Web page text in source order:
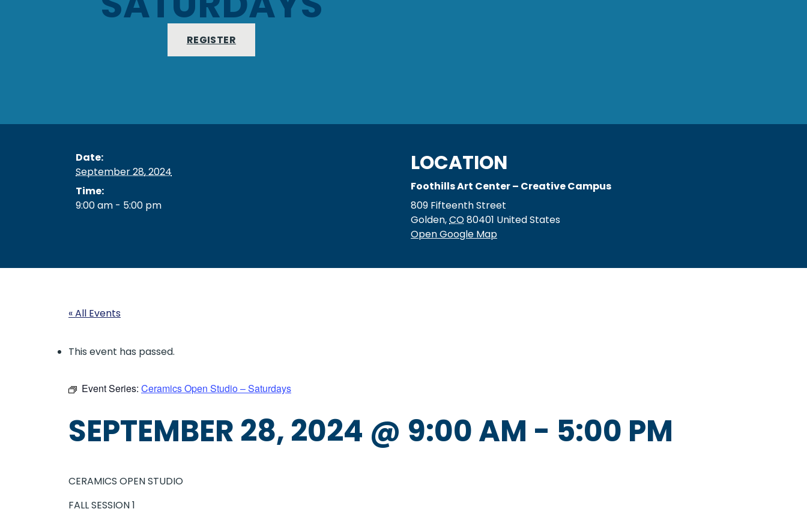
REGISTER
Date:
September 28, 2024
Time:
9:00 am - 5:00 pm
LOCATION
Foothills Art Center – Creative Campus
809 Fifteenth Street
Golden,CO80401 United States
Open Google Map
« All Events
This event has passed.
Event Series: Ceramics Open Studio – Saturdays
SEPTEMBER 28, 2024 @ 9:00 AM - 5:00 PM
CERAMICS OPEN STUDIO
FALL SESSION 1